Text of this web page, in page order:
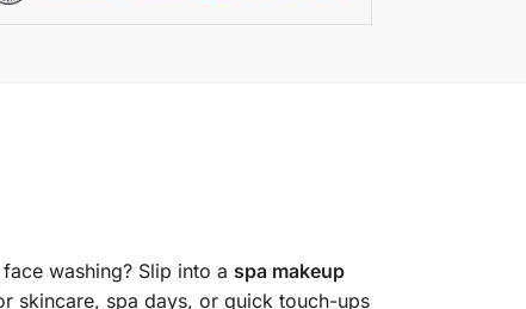
washing? Slip into a spa makeup
skincare, spa days, or quick touch-ups